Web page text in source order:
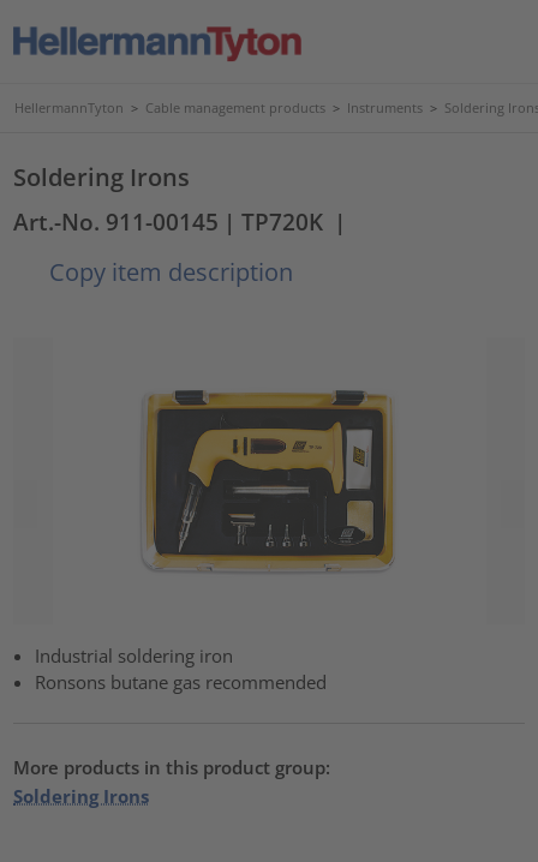
HellermannTyton > Cable management products > Instruments > Soldering
Soldering Irons
Art.-No. 911-00145 | TP720K |
Copy item description
Industrial soldering iron
Ronsons butane gas recommended
More products in this product group:
Soldering Irons